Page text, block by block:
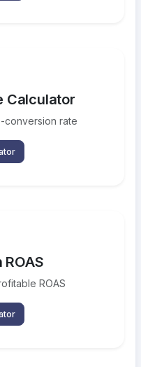
Calculator
conversion rate
ROAS
ROAS